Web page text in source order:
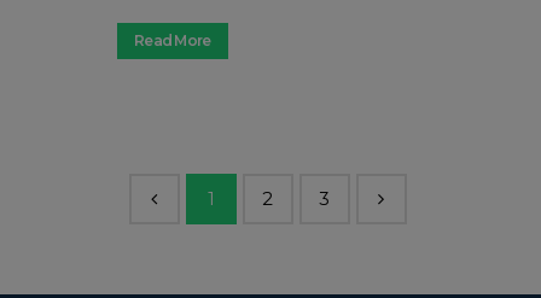
Read More
1 2 3